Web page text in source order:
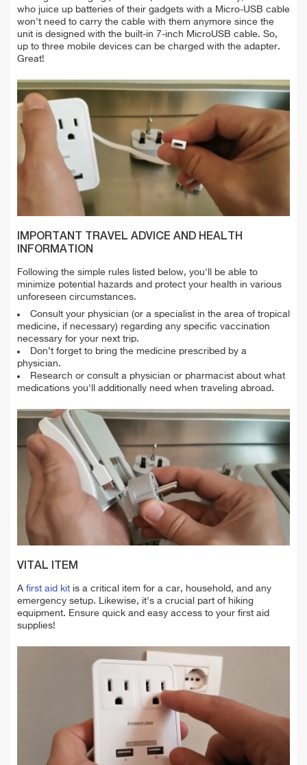
who juice up batteries of their gadgets with a Micro-USB cable
won't need to carry the cable with them anymore since the
unit is designed with the built-in 7-inch MicroUSB cable. So,
up to three mobile devices can be charged with the adapter.
Great!
IMPORTANT TRAVEL ADVICE AND HEALTH
INFORMATION
Following the simple rules listed below, you'll be able to
minimize potential hazards and protect your health in various
unforeseen circumstances.
Consult your physician (or a specialist in the area of tropical
medicine, if necessary) regarding any specific vaccination
necessary for your next trip.
Don’t forget to bring the medicine prescribed by a
physician.
Research or consult a physician or pharmacist about what
medications you'll additionally need when traveling abroad.
VITAL ITEM
A first aid kit is a critical item for a car, household, and any
emergency setup. Likewise, it's a crucial part of hiking
equipment. Ensure quick and easy access to your first aid
supplies!